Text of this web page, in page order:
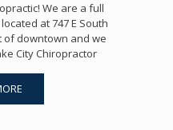
We are a full
at 747 E South
of downtown and we
City Chiropractor